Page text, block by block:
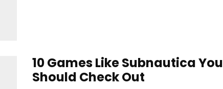
10 Games Like Subnautica You
Should Check Out